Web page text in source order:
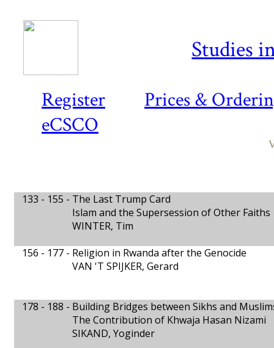
Register
Prices &
eCSCO
Studies
133 - 155 - The Last Trump Card
Islam and the Supersession of Other Faiths
WINTER, Tim
156 - 177 - Religion in Rwanda after the Genocide
VAN 'T SPIJKER, Gerard
178 - 188 - Building Bridges between Sikhs and
The Contribution of Khwaja Hasan Nizami
SIKAND, Yoginder